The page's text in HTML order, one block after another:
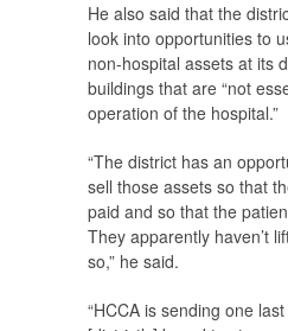
He also said that the
look into opportunities to
non-hospital assets at its
buildings that are “not
operation of the hospital.”
“The district has an
sell those assets so that
paid and so that the
They apparently haven’t
so,” he said.
“HCCA is sending one